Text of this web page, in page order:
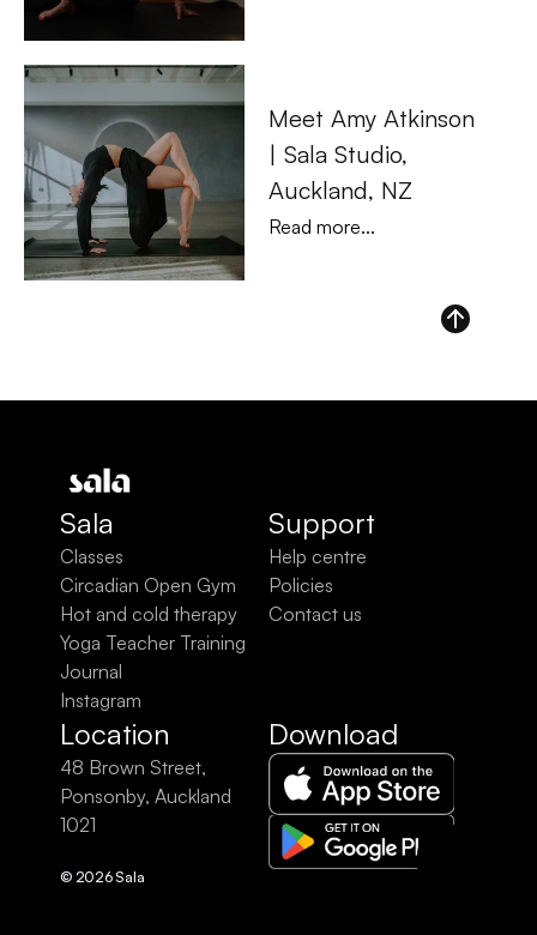
Meet Amy Atkinson
| Sala Studio,
Auckland, NZ
Read more...
Sala
Classes
Yoga Teacher Training
Circadian Open Gym
Hot and cold therapy
Journal
Instagram
Support
Help centre
Policies
Contact us
Location
48 Brown Street,
Ponsonby, Auckland
1021
Download
© 2026 Sala